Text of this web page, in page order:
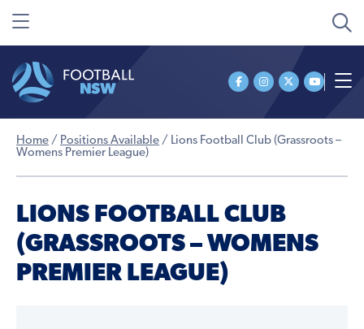
Home / Positions Available / Lions Football Club (Grassroots –
Womens Premier League)
LIONS FOOTBALL CLUB
(GRASSROOTS – WOMENS
PREMIER LEAGUE)